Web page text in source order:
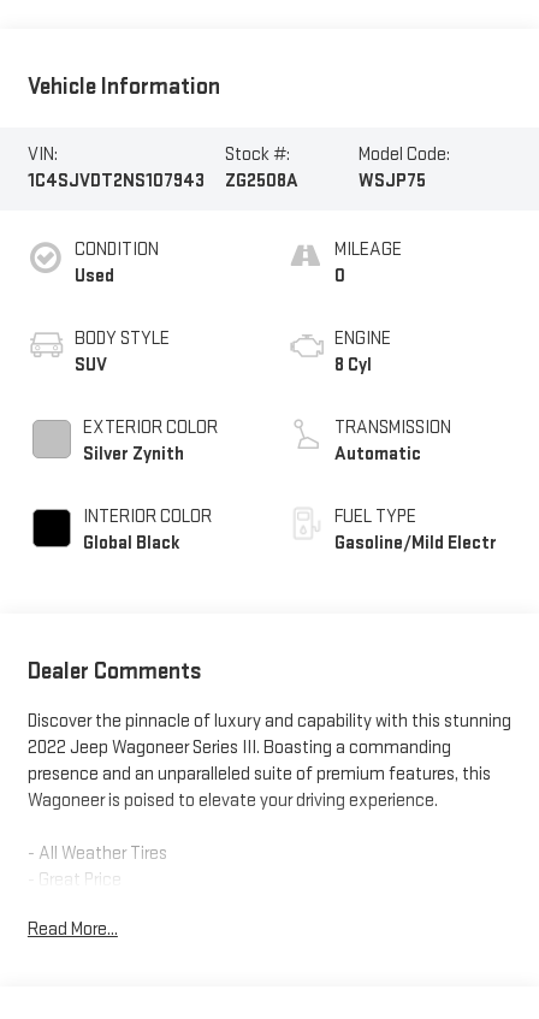
Vehicle Information
VIN:
1C4SJVDT2NS107943
Stock #:
ZG2508A
Model Code:
WSJP75
CONDITION
Used
BODY STYLE
SUV
EXTERIOR COLOR
Silver Zynith
INTERIOR COLOR
Global Black
MILEAGE
0
ENGINE
8 Cyl
TRANSMISSION
Automatic
FUEL TYPE
Gasoline/Mild Electr
Dealer Comments
Discover the pinnacle of luxury and capability with this stunning
2022 Jeep Wagoneer Series III. Boasting a commanding
presence and an unparalleled suite of premium features, this
Wagoneer is poised to elevate your driving experience.
- All Weather Tires
- Great Price
- CONVENIENCE GROUP I
Read More...